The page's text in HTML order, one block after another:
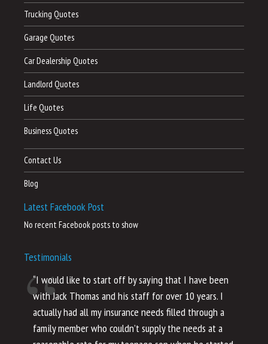
Trucking Quotes
Garage Quotes
Car Dealership Quotes
Landlord Quotes
Life Quotes
Business Quotes
Contact Us
Blog
Latest Facebook Post
No recent Facebook posts to show
Testimonials
“I would like to start off by saying that I have been
with Jack Thomas and his staff for over 10 years. I
actually had all my insurance needs filled through a
family member who couldn’t supply the needs at a